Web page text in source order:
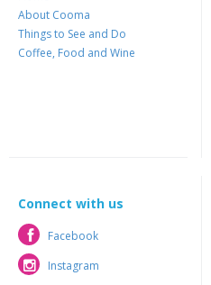
About Cooma
Things to See and Do
Coffee, Food and Wine
Connect with us
Facebook
Facebook
Instagram
Instagram